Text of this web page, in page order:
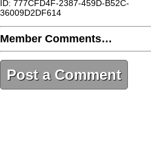
ID: 777CFD4F-2387-459D-B52C-
36009D2DF614
Member Comments…
Post a Comment